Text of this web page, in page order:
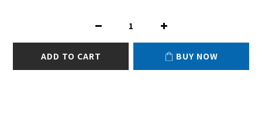
ADD TO CART BUY NOW